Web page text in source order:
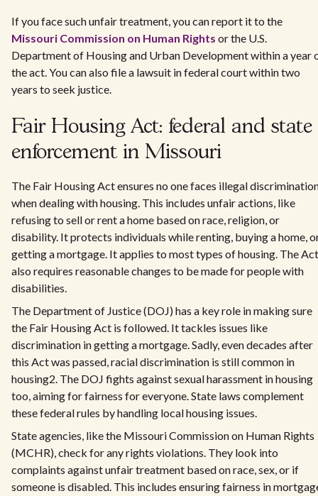
If you face such unfair treatment, you can report it to the
Missouri Commission on Human Rights or the U.S.
Department of Housing and Urban Development within a year
the act. You can also file a lawsuit in federal court within two
years to seek justice.
Fair Housing Act: federal and state
enforcement in Missouri
The Fair Housing Act ensures no one faces illegal
when dealing with housing. This includes unfair actions, like
refusing to sell or rent a home based on race, religion, or
disability. It protects individuals while renting, buying a home,
getting a mortgage. It applies to most types of housing. The Act
also requires reasonable changes to be made for people with
disabilities.
The Department of Justice (DOJ) has a key role in making sure
the Fair Housing Act is followed. It tackles issues like
discrimination in getting a mortgage. Sadly, even decades after
this Act was passed, racial discrimination is still common in
housing2. The DOJ fights against sexual harassment in housing
too, aiming for fairness for everyone. State laws complement
these federal rules by handling local housing issues.
State agencies, like the Missouri Commission on Human Rights
(MCHR), check for any rights violations. They look into
complaints against unfair treatment based on race, sex, or if
someone is disabled. This includes ensuring fairness in